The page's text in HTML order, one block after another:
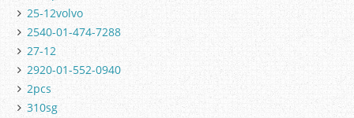
25-12volvo
2540-01-474-7288
27-12
2920-01-552-0940
2pcs
310sg